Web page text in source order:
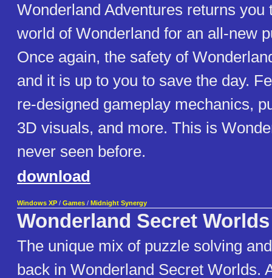
Wonderland Adventures returns you
world of Wonderland for an all-new
Once again, the safety of
and it is up to you to save the day.
re-designed gameplay mechanics,
3D visuals, and more. This is
never seen before.
download
Windows XP / Games / Midnight Synergy
Wonderland Secret Worlds
The unique mix of puzzle solving
back in Wonderland Secret Worlds.